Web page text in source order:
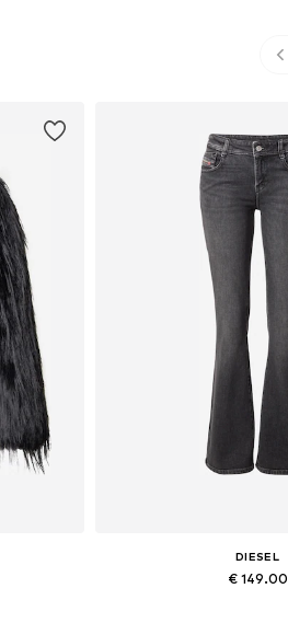
DIESEL
€ 149.00